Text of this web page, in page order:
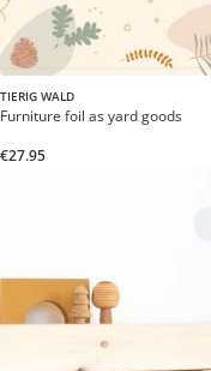
TIERIG WALD
Furniture foil as yard goods
€27.95